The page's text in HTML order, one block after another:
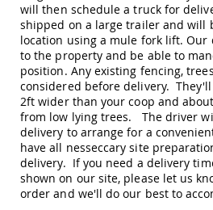
Amish
Kid's
Picnic
Tables
Yard
&
Garden
Amish
Outdoor
Decor
Amish
Barn
Stars
will then schedule a truck for
shipped on a large trailer and will
location using a mule fork lift. Our
to the property and be able to
position. Any existing fencing,
considered before delivery.
2ft wider than your coop and
from low lying trees. The driver
delivery to arrange for a
have all nesseccary site
delivery. If you need a delivery
shown on our site, please let us
order and we'll do our best to